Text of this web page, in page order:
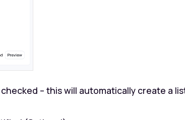
– this will automatically create a